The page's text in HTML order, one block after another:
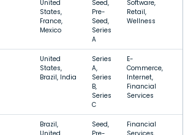
United
States,
France,
Mexico
Seed,
Pre-
Seed,
Series
A
Software,
Retail,
Wellness
United
States,
Brazil, India
Series
A,
Series
B,
Series
C
E-
Commerce,
Internet,
Financial
Services
Brazil,
Seed,
Financial